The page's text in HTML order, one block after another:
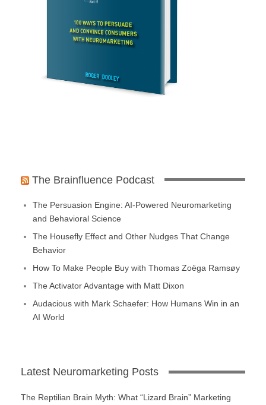
The Brainfluence Podcast
The Persuasion Engine: AI-Powered Neuromarketing
and Behavioral Science
The Housefly Effect and Other Nudges That Change
Behavior
How To Make People Buy with Thomas Zoëga Ramsøy
The Activator Advantage with Matt Dixon
Audacious with Mark Schaefer: How Humans Win in an
AI World
Latest Neuromarketing Posts
The Reptilian Brain Myth: What “Lizard Brain” Marketing